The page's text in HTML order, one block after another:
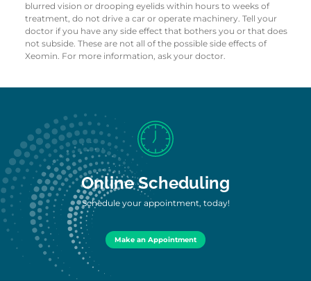
blurred vision or drooping eyelids within hours to weeks of
treatment, do not drive a car or operate machinery. Tell your
doctor if you have any side effect that bothers you or that does
not subside. These are not all of the possible side effects of
Xeomin. For more information, ask your doctor.
Online Scheduling
Schedule your appointment, today!
Make an Appointment